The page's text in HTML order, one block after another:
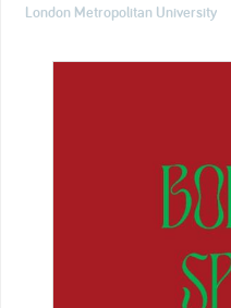
London Metropolitan University